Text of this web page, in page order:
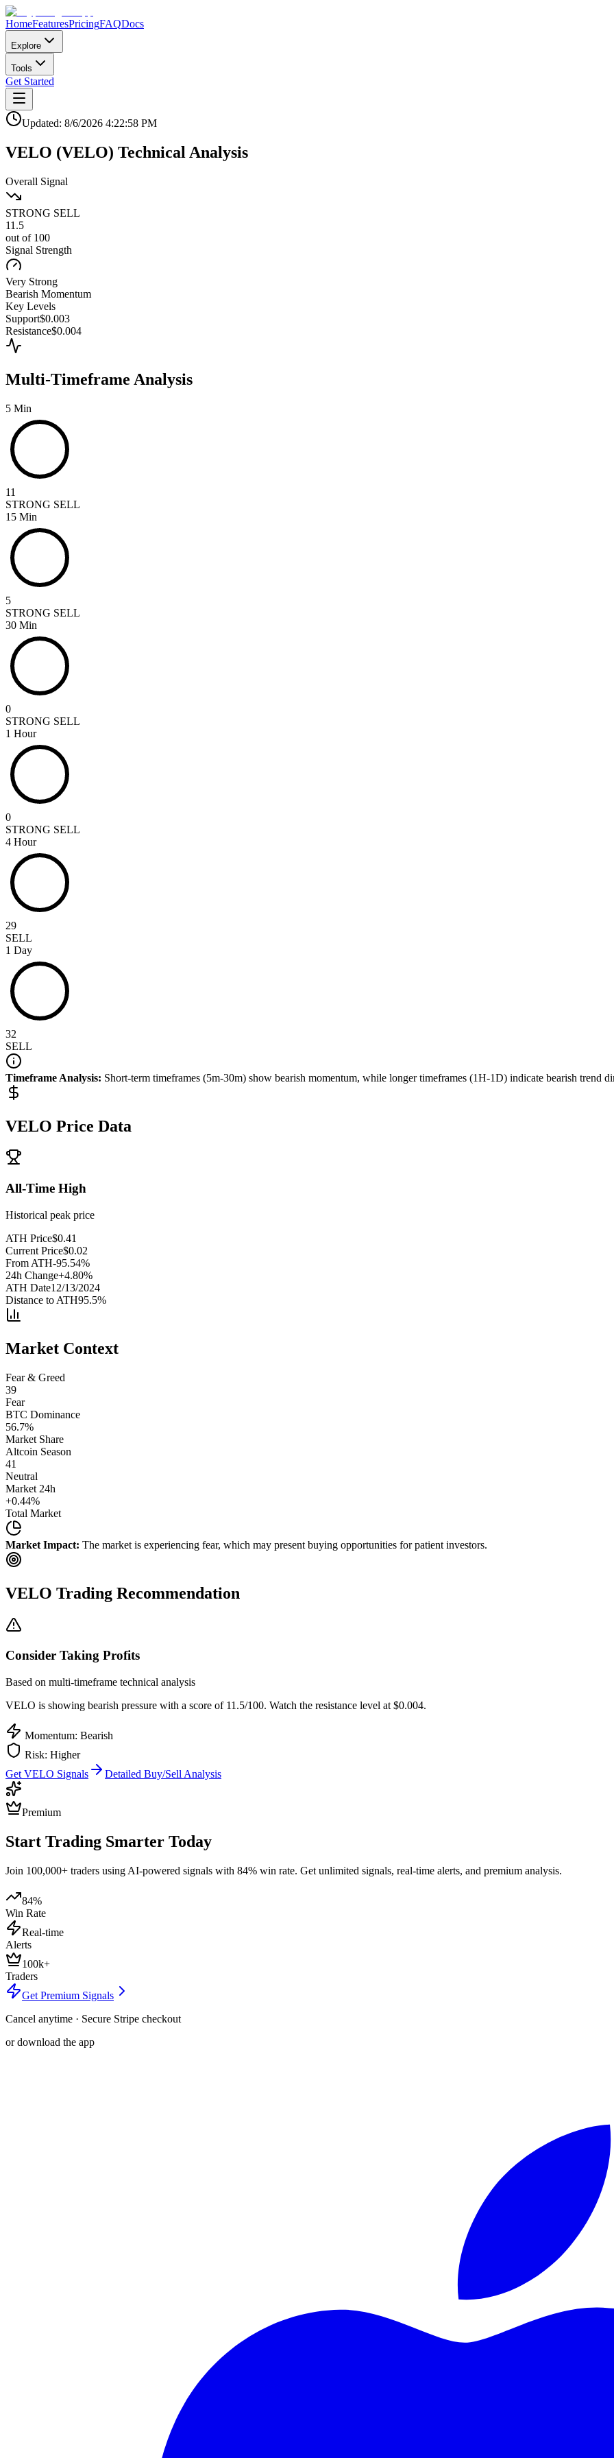
HomeFeaturesPricingFAQDocs
Explore
Tools
Get Started
Updated: 8/6/2026 4:22:58 PM
VELO (VELO) Technical Analysis
Overall Signal
STRONG SELL
11.5
out of 100
Signal Strength
Very Strong
Bearish Momentum
Key Levels
Support$0.003
Resistance$0.004
Multi-Timeframe Analysis
5 Min
11
STRONG SELL
15 Min
5
STRONG SELL
30 Min
0
STRONG SELL
1 Hour
0
STRONG SELL
4 Hour
29
SELL
1 Day
32
SELL
Timeframe Analysis: Short-term timeframes (5m-30m) show bearish momentum, while longer timeframes (1H-1D) indicate bearish trend
VELO Price Data
All-Time High
Historical peak price
ATH Price$0.41
Current Price$0.02
From ATH-95.54%
24h Change+4.80%
ATH Date12/13/2024
Distance to ATH95.5%
Market Context
Fear & Greed
39
Fear
BTC Dominance
56.7%
Market Share
Altcoin Season
41
Neutral
Market 24h
+0.44%
Total Market
Market Impact: The market is experiencing fear, which may present buying opportunities for patient investors.
VELO Trading Recommendation
Consider Taking Profits
Based on multi-timeframe technical analysis
VELO is showing bearish pressure with a score of 11.5/100. Watch the resistance level at $0.004.
Momentum: Bearish
Risk: Higher
Get VELO Signals Detailed Buy/Sell Analysis
Premium
Start Trading Smarter Today
Join 100,000+ traders using AI-powered signals with 84% win rate. Get unlimited signals, real-time alerts, and premium analysis.
84%
Win Rate
Real-time
Alerts
100k+
Traders
Get Premium Signals
Cancel anytime · Secure Stripe checkout
or download the app